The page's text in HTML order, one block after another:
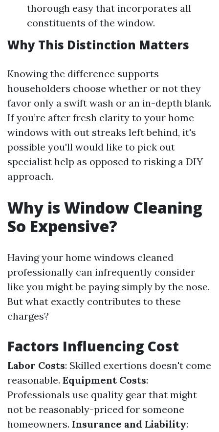
thorough easy that incorporates all
constituents of the window.
Why This Distinction Matters
Knowing the difference supports
householders choose whether or not they
favor only a swift wash or an in-depth blank.
If you’re after fresh clarity to your home
windows with out streaks left behind, it's
possible you'll would like to pick out
specialist help as opposed to risking a DIY
approach.
Why is Window Cleaning
So Expensive?
Having your home windows cleaned
professionally can infrequently consider
like you might be paying simply by the nose.
But what exactly contributes to these
charges?
Factors Influencing Cost
Labor Costs: Skilled exertions doesn't come
reasonable. Equipment Costs:
Professionals use quality gear that might
not be reasonably-priced for someone
homeowners. Insurance and Liability: